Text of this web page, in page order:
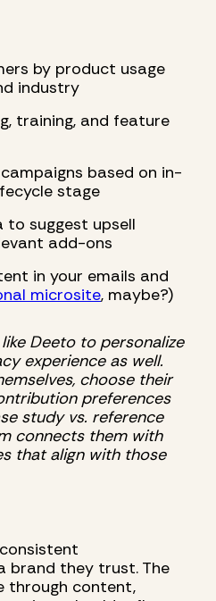
by product usage
industry
training, and feature
based on in-
stage
to suggest upsell
add-ons
in your emails and
microsite, maybe?)
Deeto to personalize
experience as well.
choose their
preferences
study vs. reference
connects them with
that align with those
brand they trust. The
through content,